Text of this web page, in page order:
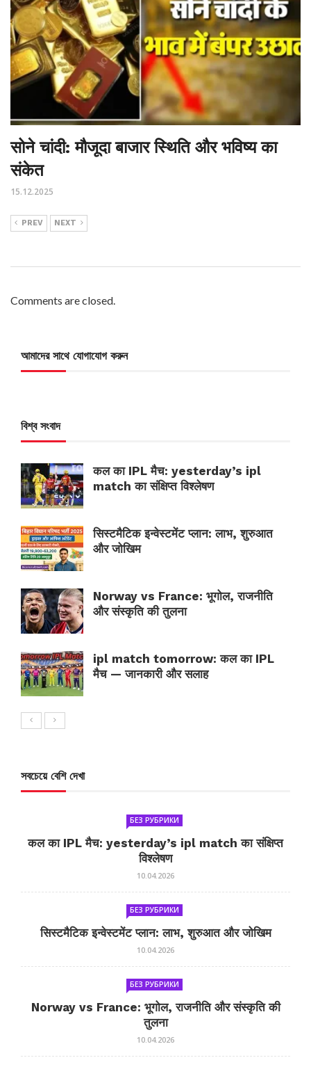
सोने चांदी: मौजूदा बाजार स्थिति और भविष्य का
संकेत
15.12.2025
PREV NEXT
Comments are closed.
আমাদের সাথে যোগাযোগ করুন
বিশ্ব সংবাদ
कल का IPL मैच: yesterday’s ipl
match का संक्षिप्त विश्लेषण
सिस्टमैटिक इन्वेस्टमेंट प्लान: लाभ, शुरुआत
और जोखिम
Norway vs France: भूगोल, राजनीति
और संस्कृति की तुलना
ipl match tomorrow: कल का IPL
मैच — जानकारी और सलाह
সবচেয়ে বেশি দেখা
БЕЗ РУБРИКИ
कल का IPL मैच: yesterday’s ipl match का संक्षिप्त
विश्लेषण
10.04.2026
БЕЗ РУБРИКИ
सिस्टमैटिक इन्वेस्टमेंट प्लान: लाभ, शुरुआत और जोखिम
10.04.2026
БЕЗ РУБРИКИ
Norway vs France: भूगोल, राजनीति और संस्कृति की
तुलना
10.04.2026